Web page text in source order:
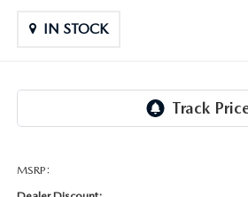
SCHEDULE TEST DRIVE
MAZDA BRAKE SERVICE
MAZDA AIR FILTERS
MAZDA MAINTENANCE SCHEDULE
IN STOCK
MSRP: